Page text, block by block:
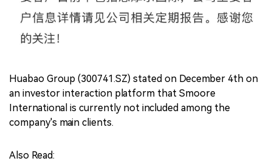
Huabao Group (300741.SZ) stated on December 4th on
an investor interaction platform that Smoore
International is currently not included among the
company's main clients.
Also Read: